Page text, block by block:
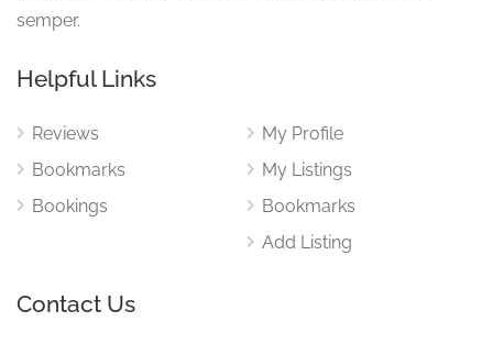
semper.
Helpful Links
Reviews
Bookmarks
Bookings
My Profile
My Listings
Bookmarks
Add Listing
Contact Us